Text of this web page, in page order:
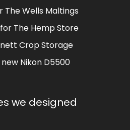
The Wells Maltings
The Hemp Store
Crop Storage
Nikon D5500
we designed